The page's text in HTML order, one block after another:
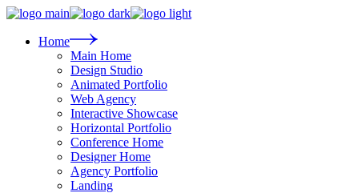
Skip
Home
Main Home
Design Studio
Animated Portfolio
Web Agency
Interactive Showcase
Horizontal Portfolio
Conference Home
Designer Home
Agency Portfolio
Landing